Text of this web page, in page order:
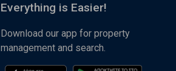
Everything is Easier!
Download our app for property
management and search.